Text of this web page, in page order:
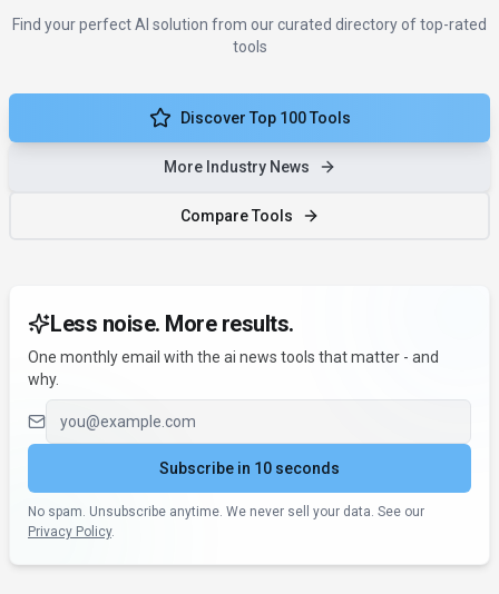
Find your perfect AI solution from our curated directory of top-rated
tools
Discover Top 100 Tools
More Industry News
Compare Tools
Less noise. More results.
One monthly email with the ai news tools that matter - and
why.
Email address
Subscribe in 10 seconds
No spam. Unsubscribe anytime. We never sell your data. See our
Privacy Policy.